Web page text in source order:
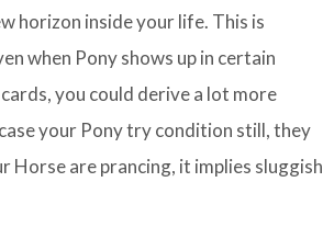
horizon inside your life. This is
when Pony shows up in certain
you could derive a lot more
your Pony try condition still, they
are prancing, it implies sluggish